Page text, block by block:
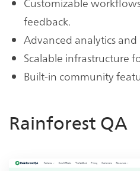
feedback.
Advanced analytics
Scalable infrastructure
Built-in community
Rainforest QA